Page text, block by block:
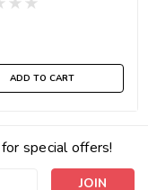
ADD TO CART
for special offers!